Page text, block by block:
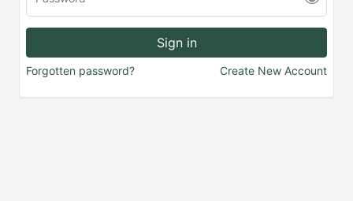
Forgotten password? Create New Account